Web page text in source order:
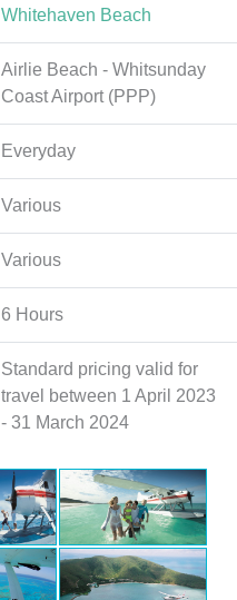
Whitehaven Beach
Airlie Beach - Whitsunday
Coast Airport (PPP)
Everyday
Various
Various
6 Hours
Standard pricing valid for
travel between 1 April 2023
- 31 March 2024